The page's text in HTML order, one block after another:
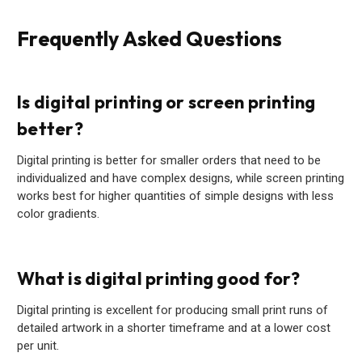
Frequently Asked Questions
Is digital printing or screen printing
better?
Digital printing is better for smaller orders that need to be
individualized and have complex designs, while screen printing
works best for higher quantities of simple designs with less
color gradients.
What is digital printing good for?
Digital printing is excellent for producing small print runs of
detailed artwork in a shorter timeframe and at a lower cost
per unit.